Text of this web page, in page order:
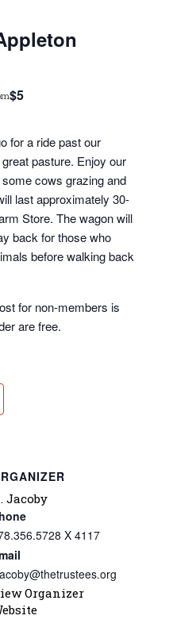
$5
for a ride past our
pasture. Enjoy our
cows grazing and
last approximately 30-
Store. The wagon will
back for those who
before walking back
for non-members is
are free.
Jacoby
X 4117
Organizer